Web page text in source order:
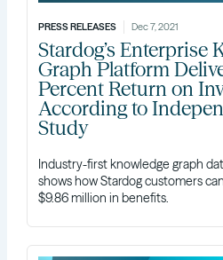
PRESS RELEASES Dec 7, 2021
Stardog’s Enterprise
Graph Platform
Percent Return on
According to
Study
Industry-first knowledge graph
shows how Stardog customers
$9.86 million in benefits.